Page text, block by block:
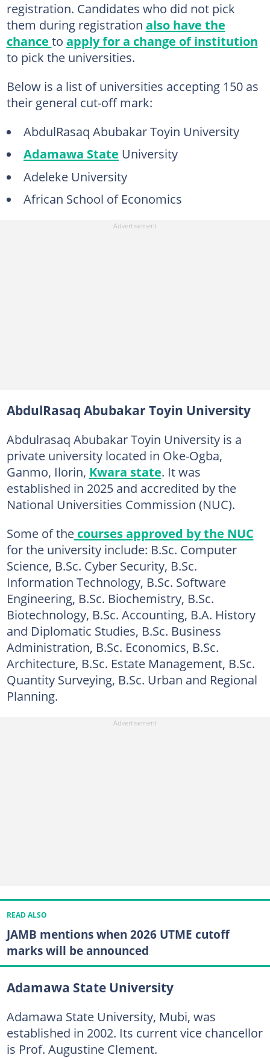
registration. Candidates who did not pick
them during registration also have the
chance to apply for a change of institution
to pick the universities.
Below is a list of universities accepting 150 as
their general cut-off mark:
AbdulRasaq Abubakar Toyin University
Adamawa State University
Adeleke University
African School of Economics
AbdulRasaq Abubakar Toyin University
Abdulrasaq Abubakar Toyin University is a
private university located in Oke-Ogba,
Ganmo, Ilorin, Kwara state. It was
established in 2025 and accredited by the
National Universities Commission (NUC).
Some of thecourses approved by the NUC
for the university include: B.Sc. Computer
Science, B.Sc. Cyber Security, B.Sc.
Information Technology, B.Sc. Software
Engineering, B.Sc. Biochemistry, B.Sc.
Biotechnology, B.Sc. Accounting, B.A. History
and Diplomatic Studies, B.Sc. Business
Administration, B.Sc. Economics, B.Sc.
Architecture, B.Sc. Estate Management, B.Sc.
Quantity Surveying, B.Sc. Urban and Regional
Planning.
READ ALSO
JAMB mentions when 2026 UTME cutoff
marks will be announced
Adamawa State University
Adamawa State University, Mubi, was
established in 2002. Its current vice chancellor
is Prof. Augustine Clement.